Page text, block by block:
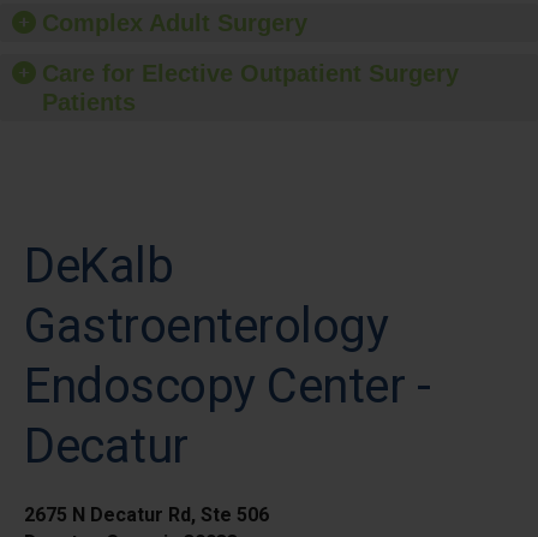
Complex Adult Surgery
Care for Elective Outpatient Surgery
Patients
DeKalb
Gastroenterology
Endoscopy Center -
Decatur
2675 N Decatur Rd, Ste 506